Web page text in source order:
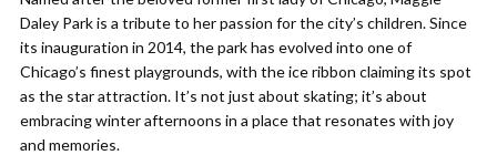
Daley Park is a tribute to her passion for the city’s children. Since
its inauguration in 2014, the park has evolved into one of
Chicago’s finest playgrounds, with the ice ribbon claiming its spot
as the star attraction. It’s not just about skating; it’s about
embracing winter afternoons in a place that resonates with joy
and memories.